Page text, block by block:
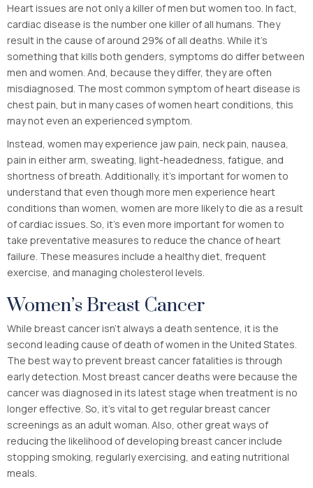
Heart issues are not only a killer of men but women too. In fact,
cardiac disease is the number one killer of all humans. They
result in the cause of around 29% of all deaths. While it’s
something that kills both genders, symptoms do differ between
men and women. And, because they differ, they are often
misdiagnosed. The most common symptom of heart disease is
chest pain, but in many cases of women heart conditions, this
may not even an experienced symptom.
Instead, women may experience jaw pain, neck pain, nausea,
pain in either arm, sweating, light-headedness, fatigue, and
shortness of breath. Additionally, it’s important for women to
understand that even though more men experience heart
conditions than women, women are more likely to die as a result
of cardiac issues. So, it’s even more important for women to
take preventative measures to reduce the chance of heart
failure. These measures include a healthy diet, frequent
exercise, and managing cholesterol levels.
Women’s Breast Cancer
While breast cancer isn’t always a death sentence, it is the
second leading cause of death of women in the United States.
The best way to prevent breast cancer fatalities is through
early detection. Most breast cancer deaths were because the
cancer was diagnosed in its latest stage when treatment is no
longer effective. So, it’s vital to get regular breast cancer
screenings as an adult woman. Also, other great ways of
reducing the likelihood of developing breast cancer include
stopping smoking, regularly exercising, and eating nutritional
meals.